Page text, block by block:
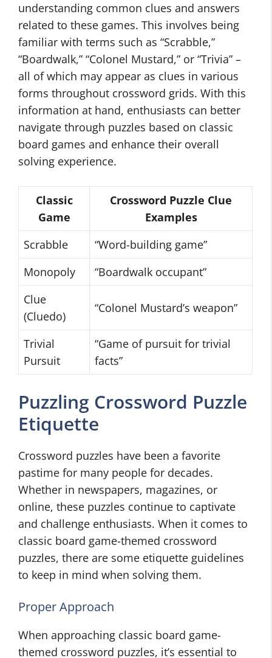
understanding common clues and answers
related to these games. This involves being
familiar with terms such as “Scrabble,”
“Boardwalk,” “Colonel Mustard,” or “Trivia” –
all of which may appear as clues in various
forms throughout crossword grids. With this
information at hand, enthusiasts can better
navigate through puzzles based on classic
board games and enhance their overall
solving experience.
Classic
Game
Crossword Puzzle Clue
Examples
Scrabble
“Word-building game”
Monopoly
“Boardwalk occupant”
Clue
(Cluedo)
“Colonel Mustard’s weapon”
Trivial
Pursuit
“Game of pursuit for trivial
facts”
Puzzling Crossword Puzzle
Etiquette
Crossword puzzles have been a favorite
pastime for many people for decades.
Whether in newspapers, magazines, or
online, these puzzles continue to captivate
and challenge enthusiasts. When it comes to
classic board game-themed crossword
puzzles, there are some etiquette guidelines
to keep in mind when solving them.
Proper Approach
When approaching classic board game-
themed crossword puzzles, it’s essential to